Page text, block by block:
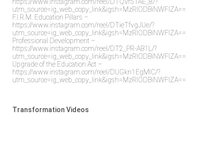
utm_source=ig_web_copy_link&igsh=MzRlODBiNWFlZA==
F.I.R.M. Education Pillars –
https://www.instagram.com/reel/DTieTfvgJUe/?
utm_source=ig_web_copy_link&igsh=MzRlODBiNWFlZA==
Professional Development –
https://www.instagram.com/reel/DT2_PR-AB1L/?
utm_source=ig_web_copy_link&igsh=MzRlODBiNWFlZA==
Upgrade of the Education Act –
https://www.instagram.com/reel/DUGkn1EgMlC/?
utm_source=ig_web_copy_link&igsh=MzRlODBiNWFlZA==
Transformation Videos